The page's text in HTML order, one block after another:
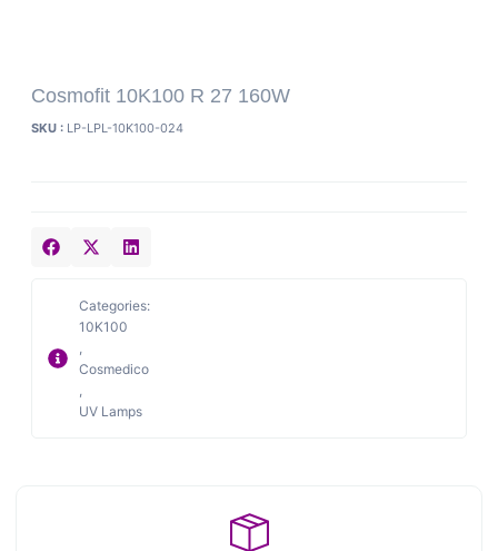
Cosmofit 10K100 R 27 160W
SKU : LP-LPL-10K100-024
Categories:
10K100
,
Cosmedico
,
UV Lamps